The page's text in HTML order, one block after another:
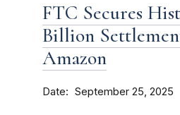
FTC Secures
Billion
Amazon
Date September 25, 2025